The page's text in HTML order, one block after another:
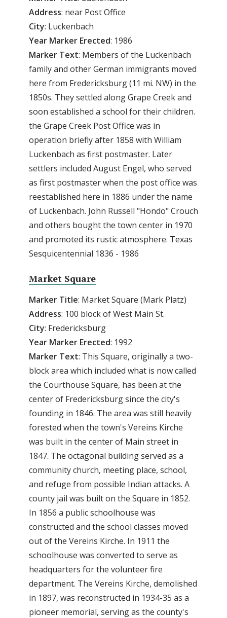
Address: near Post Office
City: Luckenbach
Year Marker Erected: 1986
Marker Text: Members of the Luckenbach
family and other German immigrants moved
here from Fredericksburg (11 mi. NW) in the
1850s. They settled along Grape Creek and
soon established a school for their children.
the Grape Creek Post Office was in
operation briefly after 1858 with William
Luckenbach as first postmaster. Later
settlers included August Engel, who served
as first postmaster when the post office was
reestablished here in 1886 under the name
of Luckenbach. John Russell "Hondo" Crouch
and others bought the town center in 1970
and promoted its rustic atmosphere. Texas
Sesquicentennial 1836 - 1986
Market Square
Marker Title: Market Square (Mark Platz)
Address: 100 block of West Main St.
City: Fredericksburg
Year Marker Erected: 1992
Marker Text: This Square, originally a two-
block area which included what is now called
the Courthouse Square, has been at the
center of Fredericksburg since the city's
founding in 1846. The area was still heavily
forested when the town's Vereins Kirche
was built in the center of Main street in
1847. The octagonal building served as a
community church, meeting place, school,
and refuge from possible Indian attacks. A
county jail was built on the Square in 1852.
In 1856 a public schoolhouse was
constructed and the school classes moved
out of the Vereins Kirche. In 1911 the
schoolhouse was converted to serve as
headquarters for the volunteer fire
department. The Vereins Kirche, demolished
in 1897, was reconstructed in 1934-35 as a
pioneer memorial, serving as the county's